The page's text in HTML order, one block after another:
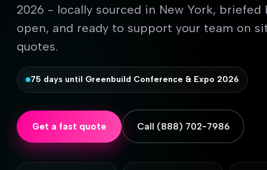
2026 - locally sourced in New York,
open, and ready to support your team on
quotes.
75 days until Greenbuild Conference & Expo 2026
Get a fast quote Call (888) 702-7986